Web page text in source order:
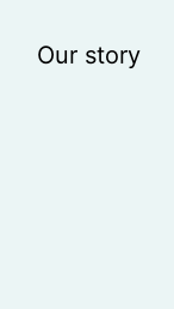
Our story